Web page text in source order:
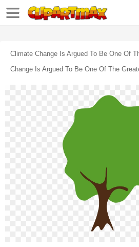
Climate Change Is Argued To Be One Of
Change Is Argued To Be One Of The